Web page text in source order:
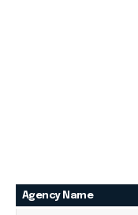
Agency Name